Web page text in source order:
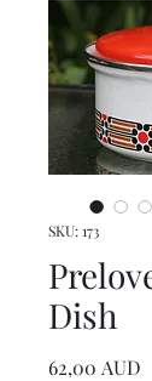
SKU: 173
Dish
62,00 AUD